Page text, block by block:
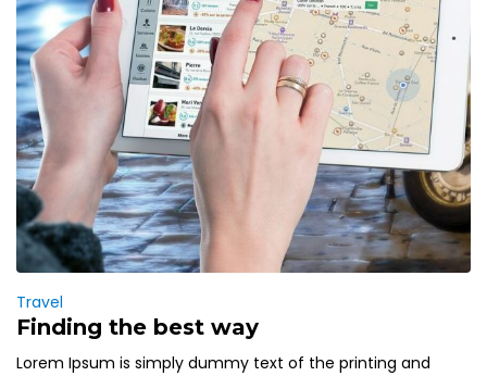
Travel
Finding the best way
Lorem Ipsum is simply dummy text of the printing and